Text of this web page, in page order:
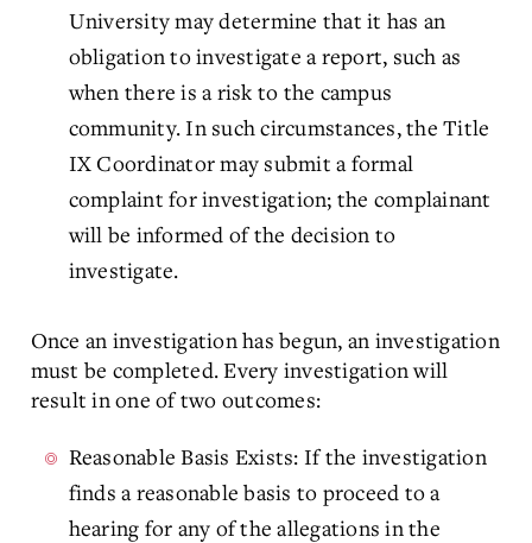
University may determine that it has an
obligation to investigate a report, such as
when there is a risk to the campus
community. In such circumstances, the Title
IX Coordinator may submit a formal
complaint for investigation; the complainant
will be informed of the decision to
investigate.
Once an investigation has begun, an investigation
must be completed. Every investigation will
result in one of two outcomes:
Reasonable Basis Exists: If the investigation
finds a reasonable basis to proceed to a
hearing for any of the allegations in the